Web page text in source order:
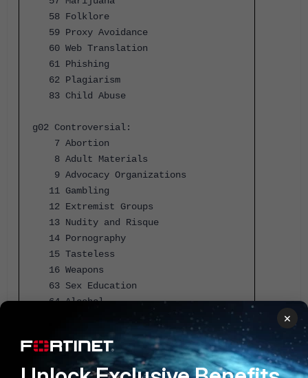
58 Folklore
59 Proxy Avoidance
60 Web Translation
61 Phishing
62 Plagiarism
83 Child Abuse
g02 Controversial:
7 Abortion
8 Adult Materials
9 Advocacy Organizations
11 Gambling
12 Extremist Groups
13 Nudity and Risque
14 Pornography
15 Tasteless
16 Weapons
63 Sex Education
64 Alcohol
66 Lingerie and Swimsuit
67 Sports Hunting and War Games
×